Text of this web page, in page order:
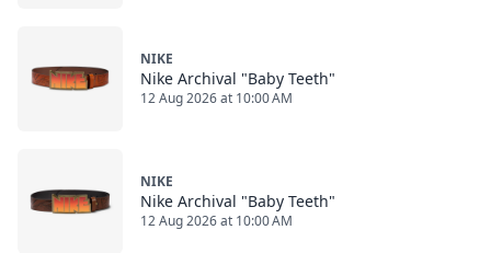
NIKE
Nike Archival "Baby Teeth"
12 Aug 2026 at 10:00 AM
NIKE
Nike Archival "Baby Teeth"
12 Aug 2026 at 10:00 AM